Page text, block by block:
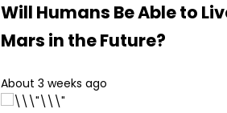
Will Humans Be Able to
Mars in the Future?
About 3 weeks ago